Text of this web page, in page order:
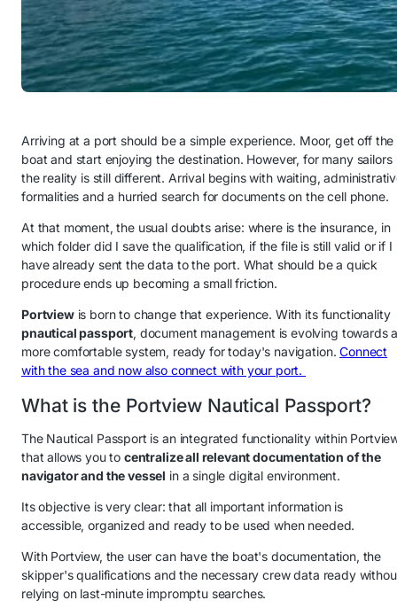
Arriving at a port should be a simple experience. Moor, get off the
boat and start enjoying the destination. However, for many sailors
the reality is still different. Arrival begins with waiting,
formalities and a hurried search for documents on the cell phone.
At that moment, the usual doubts arise: where is the insurance, in
which folder did I save the qualification, if the file is still valid or if I
have already sent the data to the port. What should be a quick
procedure ends up becoming a small friction.
Portviewis born to change that experience. With its functionality
pnautical passport, document management is evolving towards
more comfortable system, ready for today's navigation.Connect
with the sea and now also connect with your port.
What is the Portview Nautical Passport?
The Nautical Passport is an integrated functionality within
that allows you to centralize all relevant documentation of the
navigator and the vessel in a single digital environment.
Its objective is very clear: that all important information is
accessible, organized and ready to be used when needed.
With Portview, the user can have the boat's documentation, the
skipper's qualifications and the necessary crew data ready
relying on last-minute impromptu searches.